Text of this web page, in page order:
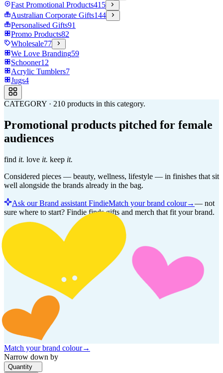
Fast Promotional Products415
Australian Corporate Gifts144
Personalised Gifts91
Promo Products82
Wholesale77
We Love Branding59
Schooner12
Acrylic Tumblers7
Jugs4
CATEGORY · 210 products in this category.
Promotional products pitched for female
audiences
find it. love it. keep it.
Considered pieces — beauty, wellness, lifestyle — in finishes that sit
well alongside the brands already in the bag.
Ask our Brand assistant FindieMatch your brand colour→— not
sure where to start? Findie finds gifts and merch that fit your brand.
Match your brand colour→
Narrow down by
Quantity